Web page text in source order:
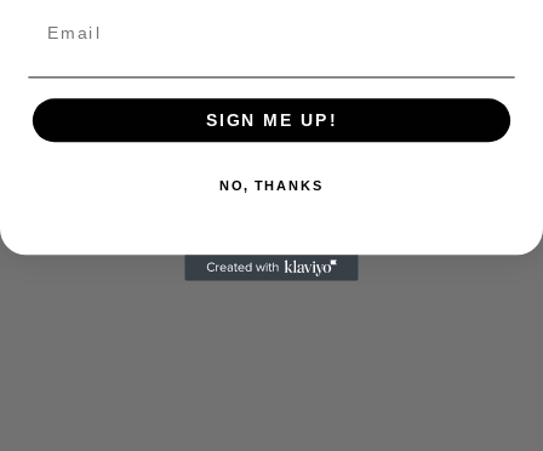
SIGN ME UP!
NO, THANKS